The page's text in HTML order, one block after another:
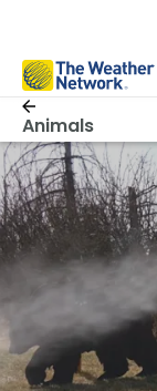
Animals